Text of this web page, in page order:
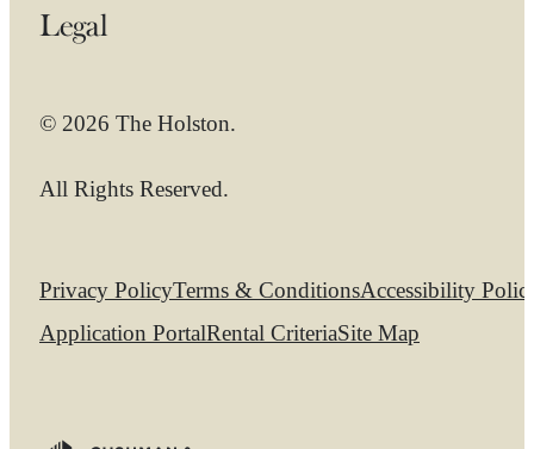
Legal
© 2026 The Holston.
All Rights Reserved.
Privacy PolicyTerms & ConditionsAccessibility
Application PortalRental CriteriaSite Map